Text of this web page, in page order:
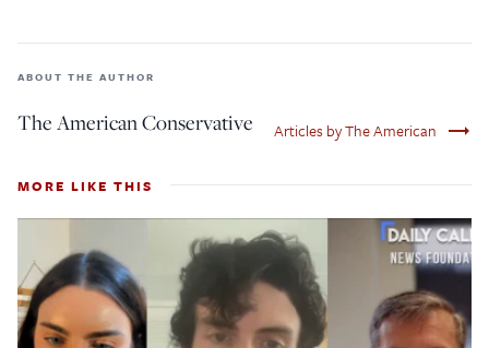
ABOUT THE AUTHOR
The American Conservative Articles by The American trending_flat
MORE LIKE THIS